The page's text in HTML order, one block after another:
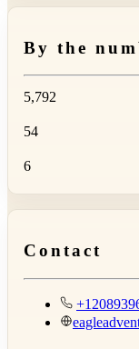
By the
5,792
54
6
Contact